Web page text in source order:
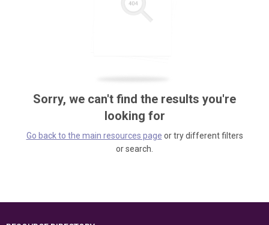
Sorry, we can't find the results you're
looking for
Go back to the main resources page or try different filters
or search.